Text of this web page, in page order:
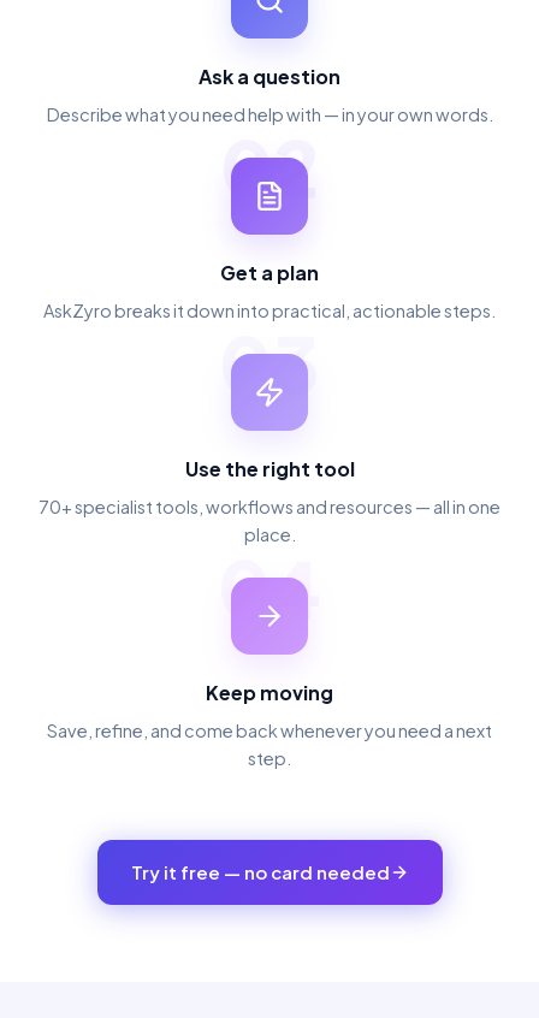
Ask a question
Describe what you need help with — in your own words.
02
Get a plan
AskZyro breaks it down into practical, actionable steps.
03
Use the right tool
70+ specialist tools, workflows and resources — all in one
place.
04
Keep moving
Save, refine, and come back whenever you need a next
step.
Try it free — no card needed